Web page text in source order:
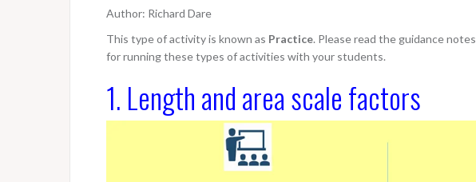
Author: Richard Dare
This type of activity is known as Practice. Please read the guidance notes
for running these types of activities with your students.
1. Length and area scale factors